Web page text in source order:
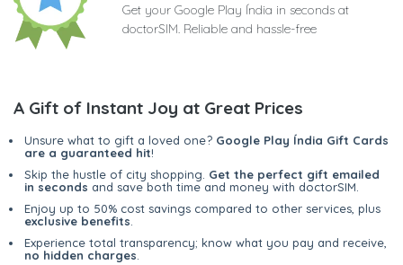
Get your Google Play Índia in seconds at
doctorSIM. Reliable and hassle-free
A Gift of Instant Joy at Great Prices
Unsure what to gift a loved one? Google Play Índia Gift Cards
are a guaranteed hit!
Skip the hustle of city shopping. Get the perfect gift emailed
in seconds and save both time and money with doctorSIM.
Enjoy up to 50% cost savings compared to other services, plus
exclusive benefits
Experience total transparency; know what you pay and receive,
no hidden charges